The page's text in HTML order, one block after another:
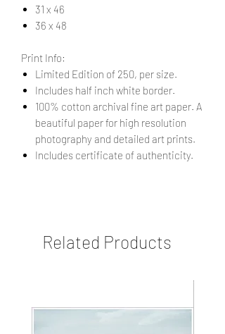
31 x 46
36 x 48
Print Info:
Limited Edition of 250, per size.
Includes half inch white border.
100% cotton archival fine art paper. A
beautiful paper for high resolution
photography and detailed art prints.
Includes certificate of authenticity.
Related Products